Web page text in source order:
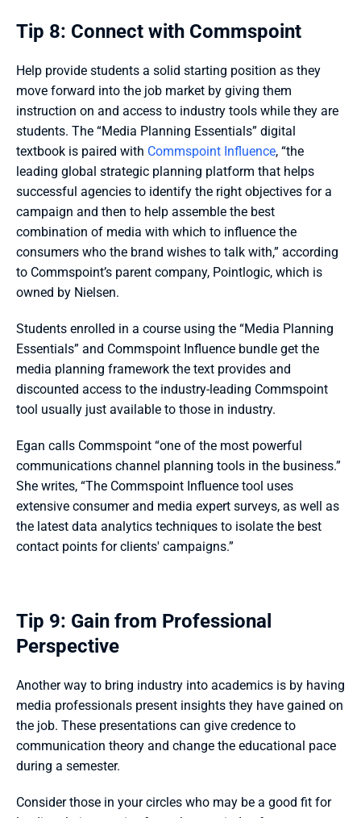
Tip 8: Connect with Commspoint
Help provide students a solid starting position as they
move forward into the job market by giving them
instruction on and access to industry tools while they are
students. The “Media Planning Essentials” digital
textbook is paired with Commspoint Influence, “the
leading global strategic planning platform that helps
successful agencies to identify the right objectives for a
campaign and then to help assemble the best
combination of media with which to influence the
consumers who the brand wishes to talk with,” according
to Commspoint’s parent company, Pointlogic, which is
owned by Nielsen.
Students enrolled in a course using the “Media Planning
Essentials” and Commspoint Influence bundle get the
media planning framework the text provides and
discounted access to the industry-leading Commspoint
tool usually just available to those in industry.
Egan calls Commspoint “one of the most powerful
communications channel planning tools in the business.”
She writes, “The Commspoint Influence tool uses
extensive consumer and media expert surveys, as well as
the latest data analytics techniques to isolate the best
contact points for clients' campaigns.”
Tip 9: Gain from Professional
Perspective
Another way to bring industry into academics is by having
media professionals present insights they have gained on
the job. These presentations can give credence to
communication theory and change the educational pace
during a semester.
Consider those in your circles who may be a good fit for